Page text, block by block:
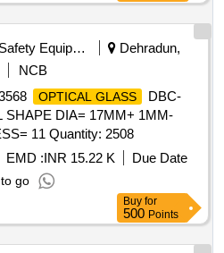
Safety Equipment\explosives
Dehradun,
NCB
OPTICAL GLASS
DBC-
SHAPE DIA= 17MM+ 1MM-
11 Quantity: 2508
EMD :INR 15.22 K
Due Date
go
Buy for
500 Points